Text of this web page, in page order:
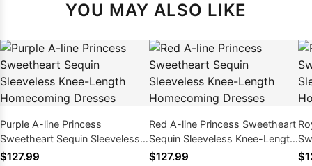
YOU MAY ALSO LIKE
Purple A-line Princess
Sweetheart Sequin Sleeveless
Knee-Length Homecoming
$127.99
Red A-line Princess Sweetheart
Sequin Sleeveless Knee-Length
Homecoming Dresses
$127.99